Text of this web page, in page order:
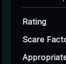
Rating
Scare